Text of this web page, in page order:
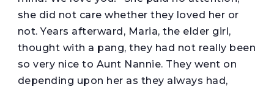
she did not care whether they loved her or
not. Years afterward, Maria, the elder girl,
thought with a pang, they had not really been
so very nice to Aunt Nannie. They went on
depending upon her as they always had,